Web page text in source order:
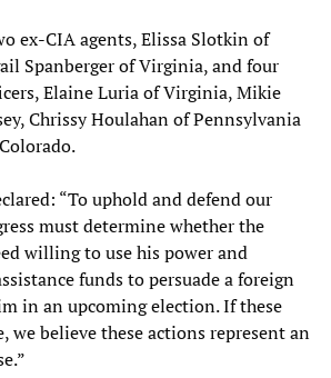
ex-CIA agents, Elissa Slotkin of
Spanberger of Virginia, and four
Elaine Luria of Virginia, Mikie
Chrissy Houlahan of Pennsylvania
“To uphold and defend our
must determine whether the
willing to use his power and
funds to persuade a foreign
in an upcoming election. If these
we believe these actions represent an